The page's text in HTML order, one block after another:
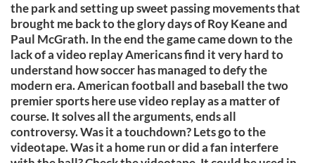
the park and setting up sweet passing movements that
brought me back to the glory days of Roy Keane and
Paul McGrath. In the end the game came down to the
lack of a video replay Americans find it very hard to
understand how soccer has managed to defy the
modern era. American football and baseball the two
premier sports here use video replay as a matter of
course. It solves all the arguments, ends all
controversy. Was it a touchdown? Lets go to the
videotape. Was it a home run or did a fan interfere